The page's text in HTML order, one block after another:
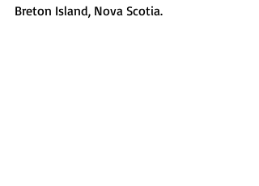
Breton Island, Nova Scotia.